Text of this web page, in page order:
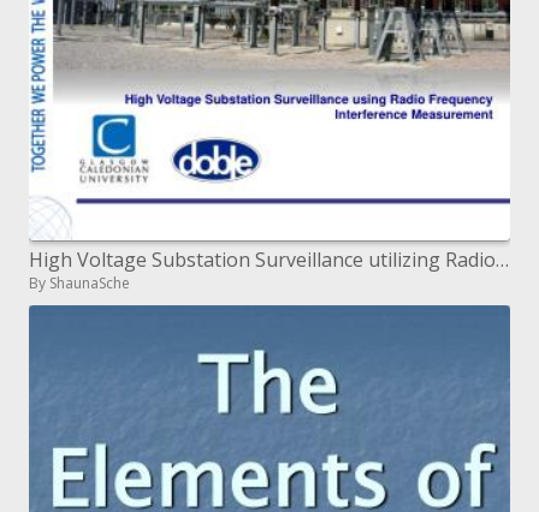
High Voltage Substation Surveillance utilizing Radio Frequency Interference Measurement
By ShaunaSche